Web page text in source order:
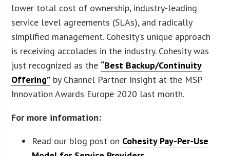
lower total cost of ownership, industry-leading
service level agreements (SLAs), and radically
simplified management. Cohesity’s unique approach
is receiving accolades in the industry. Cohesity was
just recognized as the “Best Backup/Continuity
Offering” by Channel Partner Insight at the MSP
Innovation Awards Europe 2020 last month.
For more information:
Read our blog post on Cohesity Pay-Per-Use